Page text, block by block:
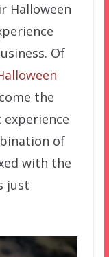
Halloween
Of
the
of
with the
just